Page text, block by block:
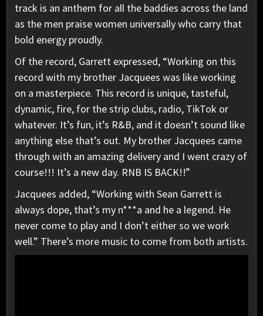
track is an anthem for all the baddies across the land
as the men praise women universally who carry that
bold energy proudly.
Of the record, Garrett expressed, “Working on this
record with my brother Jacquees was like working
on a masterpiece. This record is unique, tasteful,
dynamic, fire, for the strip clubs, radio, TikTok or
whatever. It’s fun, it’s R&B, and it doesn’t sound like
anything else that’s out. My brother Jacquees came
through with an amazing delivery and I went crazy of
course!!! It’s a new day. RNB IS BACK!!”
Jacquees added, “Working with Sean Garrett is
always dope, that’s my n***a and he a legend. He
never come to play and I don’t either so we work
well.” There’s more music to come from both artists.